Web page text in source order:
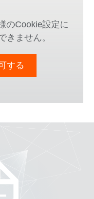
のCookie設定に
きません。
する